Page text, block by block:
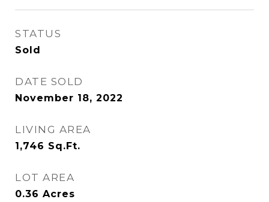
STATUS
Sold
DATE SOLD
November 18, 2022
LIVING AREA
1,746 Sq.Ft.
LOT AREA
0.36 Acres